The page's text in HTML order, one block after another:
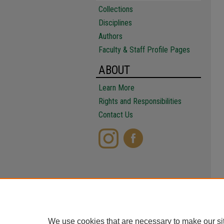
Collections
Disciplines
Authors
Faculty & Staff Profile Pages
ABOUT
Learn More
Rights and Responsibilities
Contact Us
We use cookies that are necessary to make our